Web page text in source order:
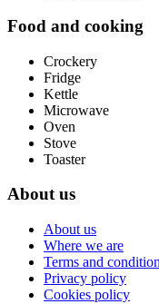
Food and cooking
Crockery
Fridge
Kettle
Microwave
Oven
Stove
Toaster
About us
About us
Where we are
Terms and
Privacy policy
Cookies policy